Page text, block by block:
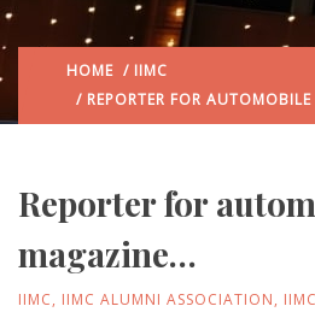
HOME / IIMC
/ REPORTER FOR
Reporter for
magazine…
IIMC, IIMC ALUMNI ASSOCIATION,